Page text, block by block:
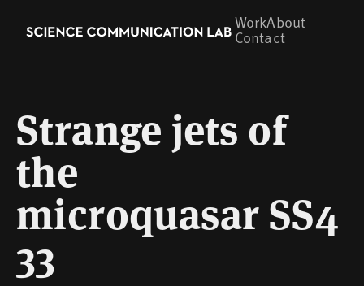
WorkAbout
Contact
Strange jets of
the
microquasar SS4
33